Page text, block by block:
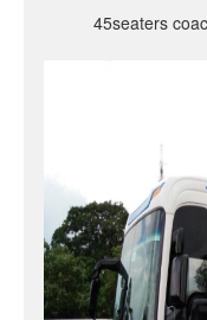
45seaters